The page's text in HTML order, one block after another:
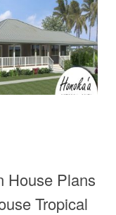
House Plans
Tropical